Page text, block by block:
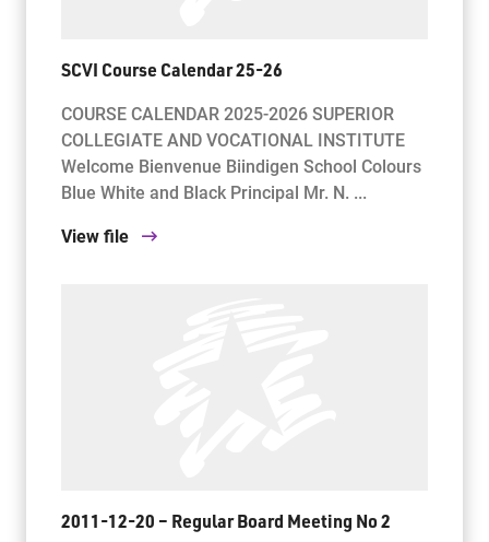
SCVI Course Calendar 25-26
COURSE CALENDAR 2025-2026 SUPERIOR
COLLEGIATE AND VOCATIONAL INSTITUTE
Welcome Bienvenue Biindigen School Colours
Blue White and Black Principal Mr. N. ...
View file
2011-12-20 – Regular Board Meeting No 2